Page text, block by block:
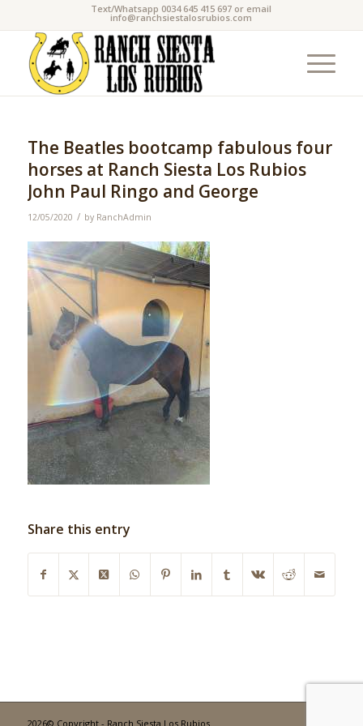
Text/Whatsapp 0034 645 415 697 or email
info@ranchsiestalosrubios.com
The Beatles bootcamp fabulous four
horses at Ranch Siesta Los Rubios
John Paul Ringo and George
12/05/2020 / by RanchAdmin
Share this entry
2026© Copyright - Ranch Siesta Los Rubios